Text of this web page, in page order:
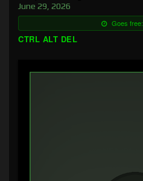
June 29, 2026
Goes free:
CTRL ALT DEL